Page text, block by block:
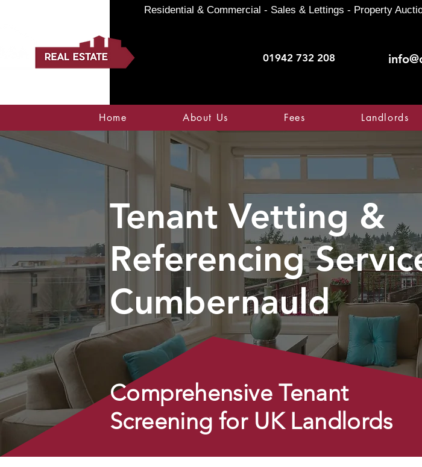
01942 732 208
Residential & Commercial - Sales & Lettings - Property
Home About Us Fees Landlords
Tenant Vetting &
Referencing
Cumbernauld
Comprehensive Tenant
Screening for UK Landlords